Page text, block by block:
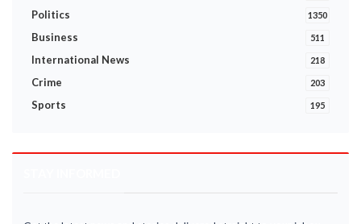
Politics 1350
Business 511
International News 218
Crime 203
Sports 195